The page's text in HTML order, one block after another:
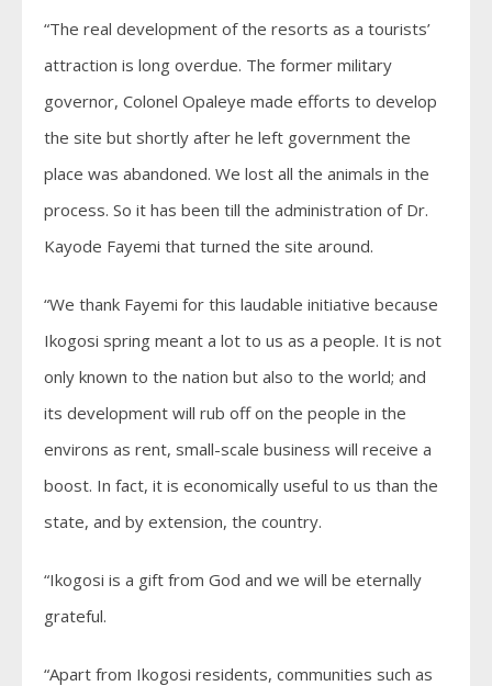
“The real development of the resorts as a tourists’
attraction is long overdue. The former military
governor, Colonel Opaleye made efforts to develop
the site but shortly after he left government the
place was abandoned. We lost all the animals in the
process. So it has been till the administration of Dr.
Kayode Fayemi that turned the site around.
“We thank Fayemi for this laudable initiative because
Ikogosi spring meant a lot to us as a people. It is not
only known to the nation but also to the world; and
its development will rub off on the people in the
environs as rent, small-scale business will receive a
boost. In fact, it is economically useful to us than the
state, and by extension, the country.
“Ikogosi is a gift from God and we will be eternally
grateful.
“Apart from Ikogosi residents, communities such as